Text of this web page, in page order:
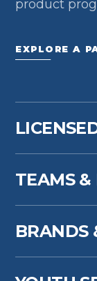
product
EXPLORE A
TEAMS &
BRANDS